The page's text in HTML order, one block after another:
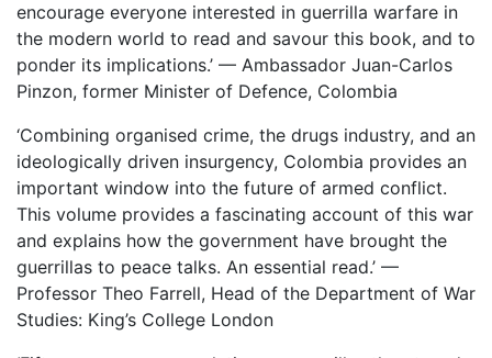
encourage everyone interested in guerrilla warfare in
the modern world to read and savour this book, and to
ponder its implications.’ — Ambassador Juan-Carlos
Pinzon, former Minister of Defence, Colombia
‘Combining organised crime, the drugs industry, and an
ideologically driven insurgency, Colombia provides an
important window into the future of armed conflict.
This volume provides a fascinating account of this war
and explains how the government have brought the
guerrillas to peace talks. An essential read.’ —
Professor Theo Farrell, Head of the Department of War
Studies: King’s College London